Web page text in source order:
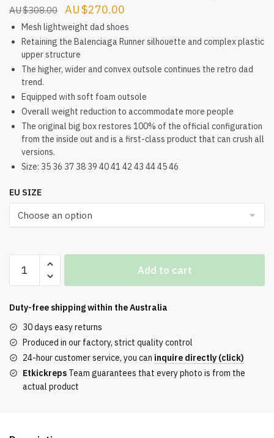
$308.00
Original
price
was:
$308.00.
$270.00
price
is:
Mesh lightweight dad shoes
Retaining the Balenciaga Runner silhouette and complex plastic
upper structure
The higher, wider and convex outsole continues the retro dad
trend.
Equipped with soft foam outsole
Overall weight reduction to accommodate more people
The original big box restores 100% of the official configuration
from the inside out and is a first-class product that can crush all
versions.
Size: 35 36 37 38 39 40 41 42 43 44 45 46
EU SIZE
Balenciaga
3XL
Pink
Up
quantity
Add to cart
Duty-free shipping within theAustralia
30 days easy returns
Produced in our factory, strict quality control
24-hour customer service, you can inquire directly (click)
Etkickreps Team guarantees that every photo is from the
actual product